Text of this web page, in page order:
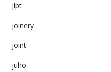
jlpt
joinery
joint
juho